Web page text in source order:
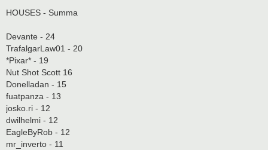
s
HOUSES - Summa
Devante - 24
TrafalgarLaw01 - 20
*Pixar* - 19
Nut Shot Scott 16
Donelladan - 15
fuatpanza - 13
josko.ri - 12
dwilhelmi - 12
EagleByRob - 12
mr_inverto - 11